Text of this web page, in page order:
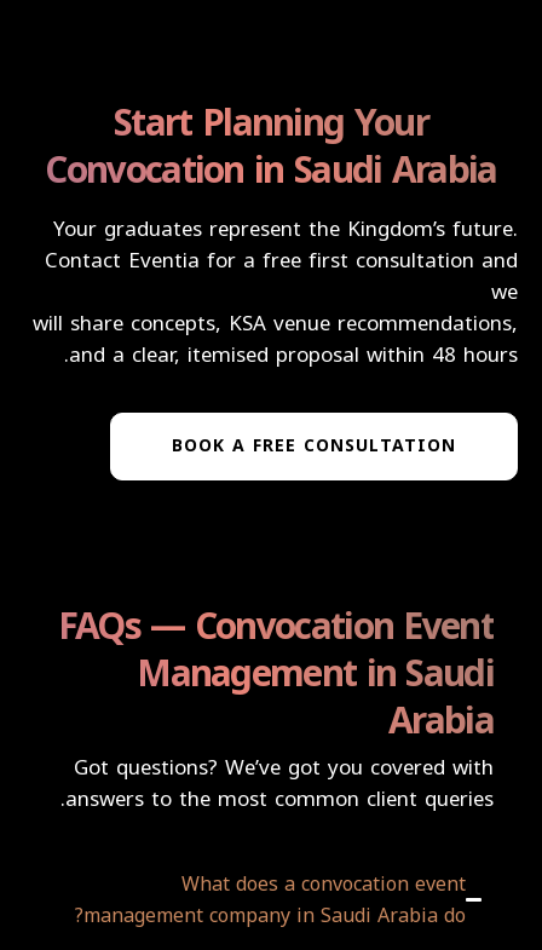
Start Planning Your
Convocation in Saudi Arabia
Your graduates represent the Kingdom’s future.
Contact Eventia for a free first consultation and
we
will share concepts, KSA venue recommendations,
and a clear, itemised proposal within 48 hours.
BOOK A FREE CONSULTATION
FAQs — Convocation Event
Management in Saudi
Arabia
Got questions? We’ve got you covered with
answers to the most common client queries.
What does a convocation event
management company in Saudi Arabia do?